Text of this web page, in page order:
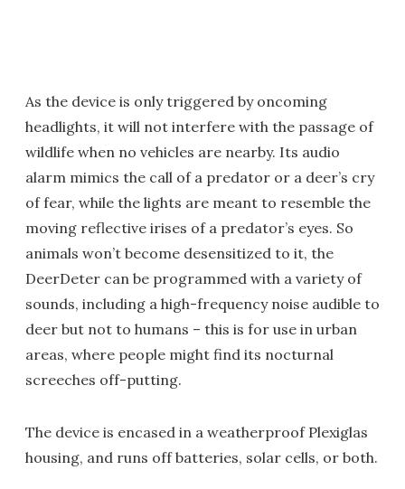
As the device is only triggered by oncoming
headlights, it will not interfere with the passage of
wildlife when no vehicles are nearby. Its audio
alarm mimics the call of a predator or a deer’s cry
of fear, while the lights are meant to resemble the
moving reflective irises of a predator’s eyes. So
animals won’t become desensitized to it, the
DeerDeter can be programmed with a variety of
sounds, including a high-frequency noise audible to
deer but not to humans – this is for use in urban
areas, where people might find its nocturnal
screeches off-putting.
The device is encased in a weatherproof Plexiglas
housing, and runs off batteries, solar cells, or both.